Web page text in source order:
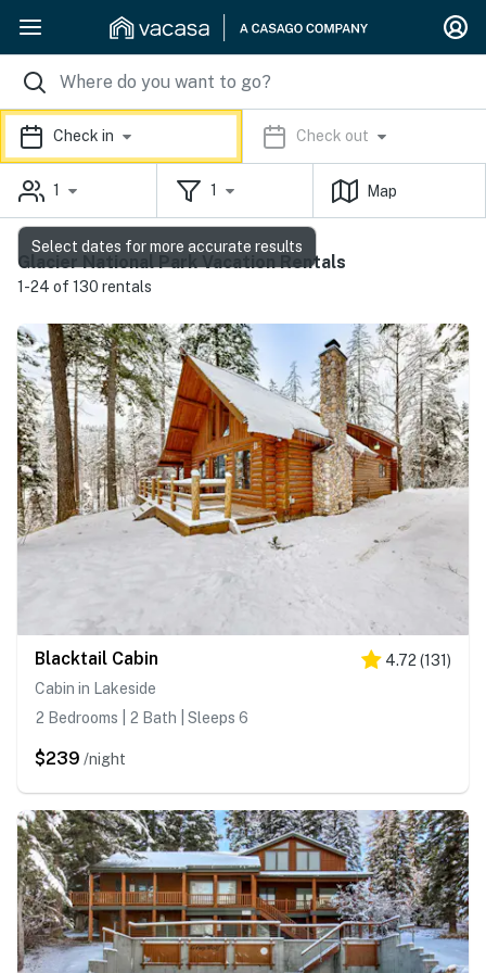
Check in Check out
1 1 Map
Glacier National Park Vacation Rentals
1-24 of 130 rentals
Blacktail Cabin 4.72 (131)
Cabin in Lakeside
2 Bedrooms | 2 Bath | Sleeps 6
$239 /night
Select dates for more accurate results